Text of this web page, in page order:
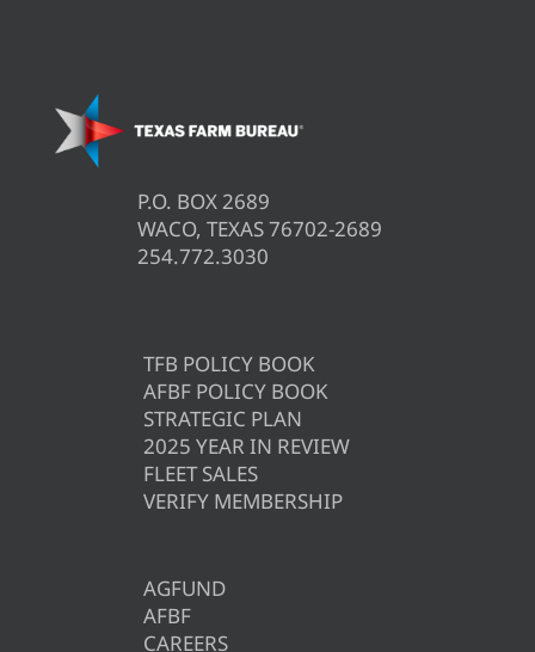
P.O. BOX 2689
WACO, TEXAS 76702-2689
254.772.3030
TFB POLICY BOOK
AFBF POLICY BOOK
STRATEGIC PLAN
2025 YEAR IN REVIEW
FLEET SALES
VERIFY MEMBERSHIP
AGFUND
AFBF
CAREERS